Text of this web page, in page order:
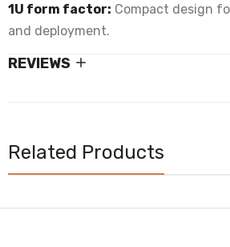
1U form factor: Compact design
and deployment.
REVIEWS
Related Products